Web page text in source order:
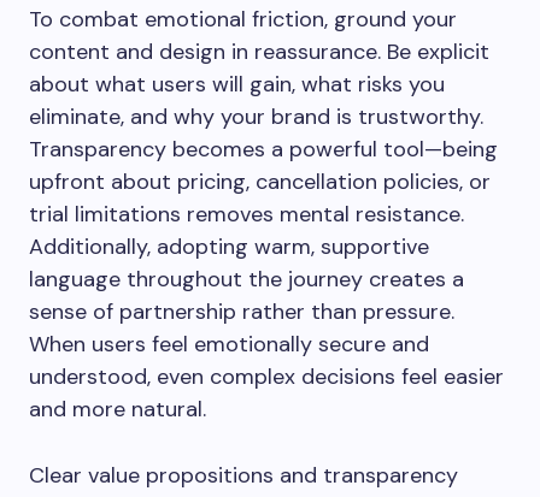
To combat emotional friction, ground your
content and design in reassurance. Be explicit
about what users will gain, what risks you
eliminate, and why your brand is trustworthy.
Transparency becomes a powerful tool—being
upfront about pricing, cancellation policies, or
trial limitations removes mental resistance.
Additionally, adopting warm, supportive
language throughout the journey creates a
sense of partnership rather than pressure.
When users feel emotionally secure and
understood, even complex decisions feel easier
and more natural.
Clear value propositions and transparency